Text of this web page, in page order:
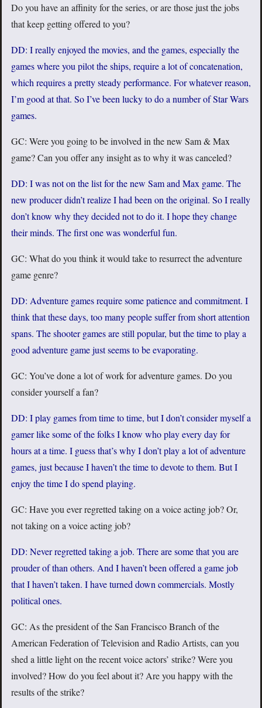
Do you have an affinity for the series, or are those just the jobs
that keep getting offered to you?
DD: I really enjoyed the movies, and the games, especially the
games where you pilot the ships, require a lot of concatenation,
which requires a pretty steady performance. For whatever reason,
I’m good at that. So I’ve been lucky to do a number of Star Wars
games.
GC: Were you going to be involved in the new Sam & Max
game? Can you offer any insight as to why it was canceled?
DD: I was not on the list for the new Sam and Max game. The
new producer didn’t realize I had been on the original. So I really
don’t know why they decided not to do it. I hope they change
their minds. The first one was wonderful fun.
GC: What do you think it would take to resurrect the adventure
game genre?
DD: Adventure games require some patience and commitment. I
think that these days, too many people suffer from short attention
spans. The shooter games are still popular, but the time to play a
good adventure game just seems to be evaporating.
GC: You’ve done a lot of work for adventure games. Do you
consider yourself a fan?
DD: I play games from time to time, but I don’t consider myself a
gamer like some of the folks I know who play every day for
hours at a time. I guess that’s why I don’t play a lot of adventure
games, just because I haven’t the time to devote to them. But I
enjoy the time I do spend playing.
GC: Have you ever regretted taking on a voice acting job? Or,
not taking on a voice acting job?
DD: Never regretted taking a job. There are some that you are
prouder of than others. And I haven’t been offered a game job
that I haven’t taken. I have turned down commercials. Mostly
political ones.
GC: As the president of the San Francisco Branch of the
American Federation of Television and Radio Artists, can you
shed a little light on the recent voice actors’ strike? Were you
involved? How do you feel about it? Are you happy with the
results of the strike?